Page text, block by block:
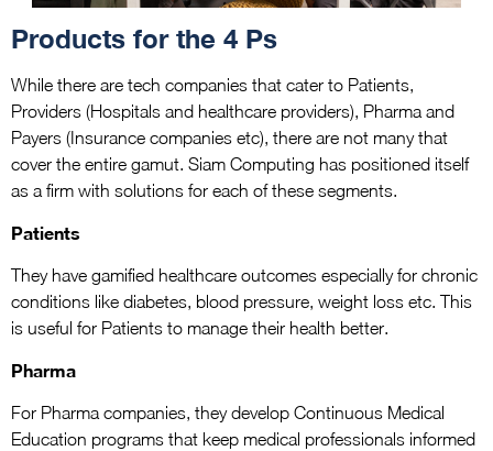
Products for the 4 Ps
While there are tech companies that cater to Patients,
Providers (Hospitals and healthcare providers), Pharma and
Payers (Insurance companies etc), there are not many that
cover the entire gamut. Siam Computing has positioned itself
as a firm with solutions for each of these segments.
Patients
They have gamified healthcare outcomes especially for chronic
conditions like diabetes, blood pressure, weight loss etc. This
is useful for Patients to manage their health better.
Pharma
For Pharma companies, they develop Continuous Medical
Education programs that keep medical professionals informed